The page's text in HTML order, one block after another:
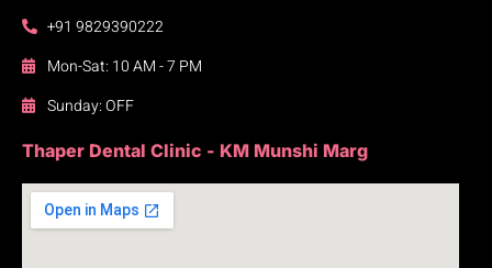
+91 9829390222
Mon-Sat: 10 AM - 7 PM
Sunday: OFF
Thaper Dental Clinic - KM Munshi Marg